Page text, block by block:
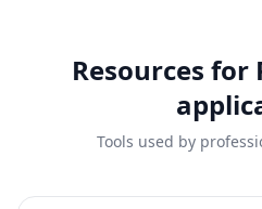
Resources for
Tools used by